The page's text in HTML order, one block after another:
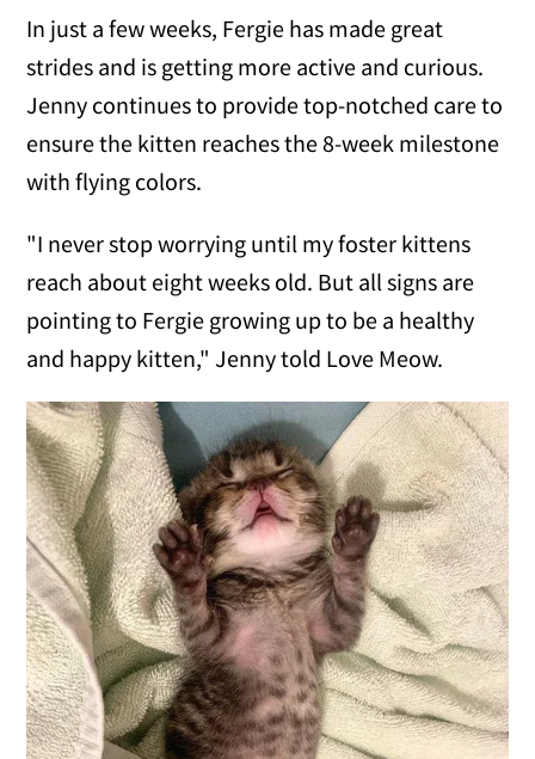
In just a few weeks, Fergie has made great
strides and is getting more active and curious.
Jenny continues to provide top-notched care to
ensure the kitten reaches the 8-week milestone
with flying colors.
"I never stop worrying until my foster kittens
reach about eight weeks old. But all signs are
pointing to Fergie growing up to be a healthy
and happy kitten," Jenny told Love Meow.